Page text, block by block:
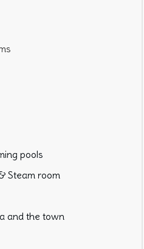
pools
Steam room
and the town